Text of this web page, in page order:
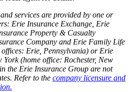
services are provided by one or
Erie Insurance Exchange, Erie
Property & Casualty
Company and Erie Family Life
Erie, Pennsylvania) or Erie
(home office: Rochester, New
the Erie Insurance Group are not
Refer to the company licensure and